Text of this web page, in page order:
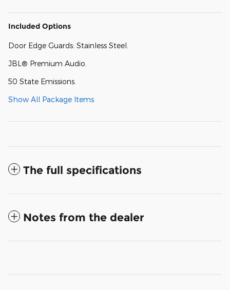
Included Options
Door Edge Guards: Stainless Steel.
JBL® Premium Audio.
50 State Emissions.
Show All Package Items
The full specifications
Notes from the dealer